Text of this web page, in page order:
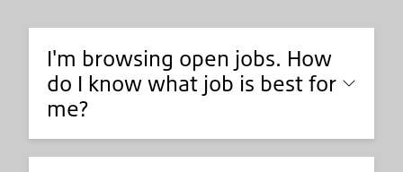
I'm browsing open jobs. How
do I know what job is best for
me?